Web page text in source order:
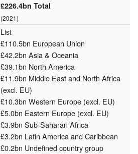
£226.4bn Total
(2021)
List
£110.5bn European Union
£42.2bn Asia & Oceania
£39.1bn North America
£11.9bn Middle East and North Africa
(excl. EU)
£10.3bn Western Europe (excl. EU)
£5.0bn Eastern Europe (excl. EU)
£3.9bn Sub-Saharan Africa
£3.2bn Latin America and Caribbean
£0.2bn Undefined country group